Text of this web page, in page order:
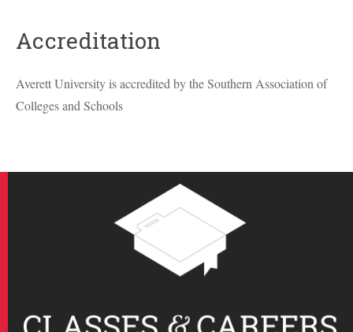
Accreditation
Averett University is accredited by the Southern Association of
Colleges and Schools